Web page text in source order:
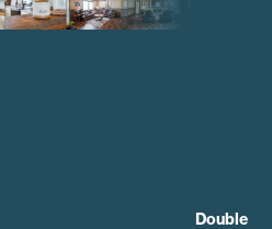
Double